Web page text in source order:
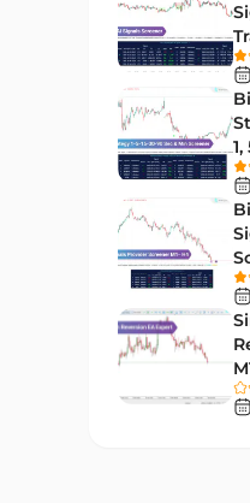
Educational
Market
Indicators for
Swing Trading
Session &
Indicators
Binary Options
Order Flow
MetaTrader 4
Pivot Points &
Indicators
Liquidity MT4